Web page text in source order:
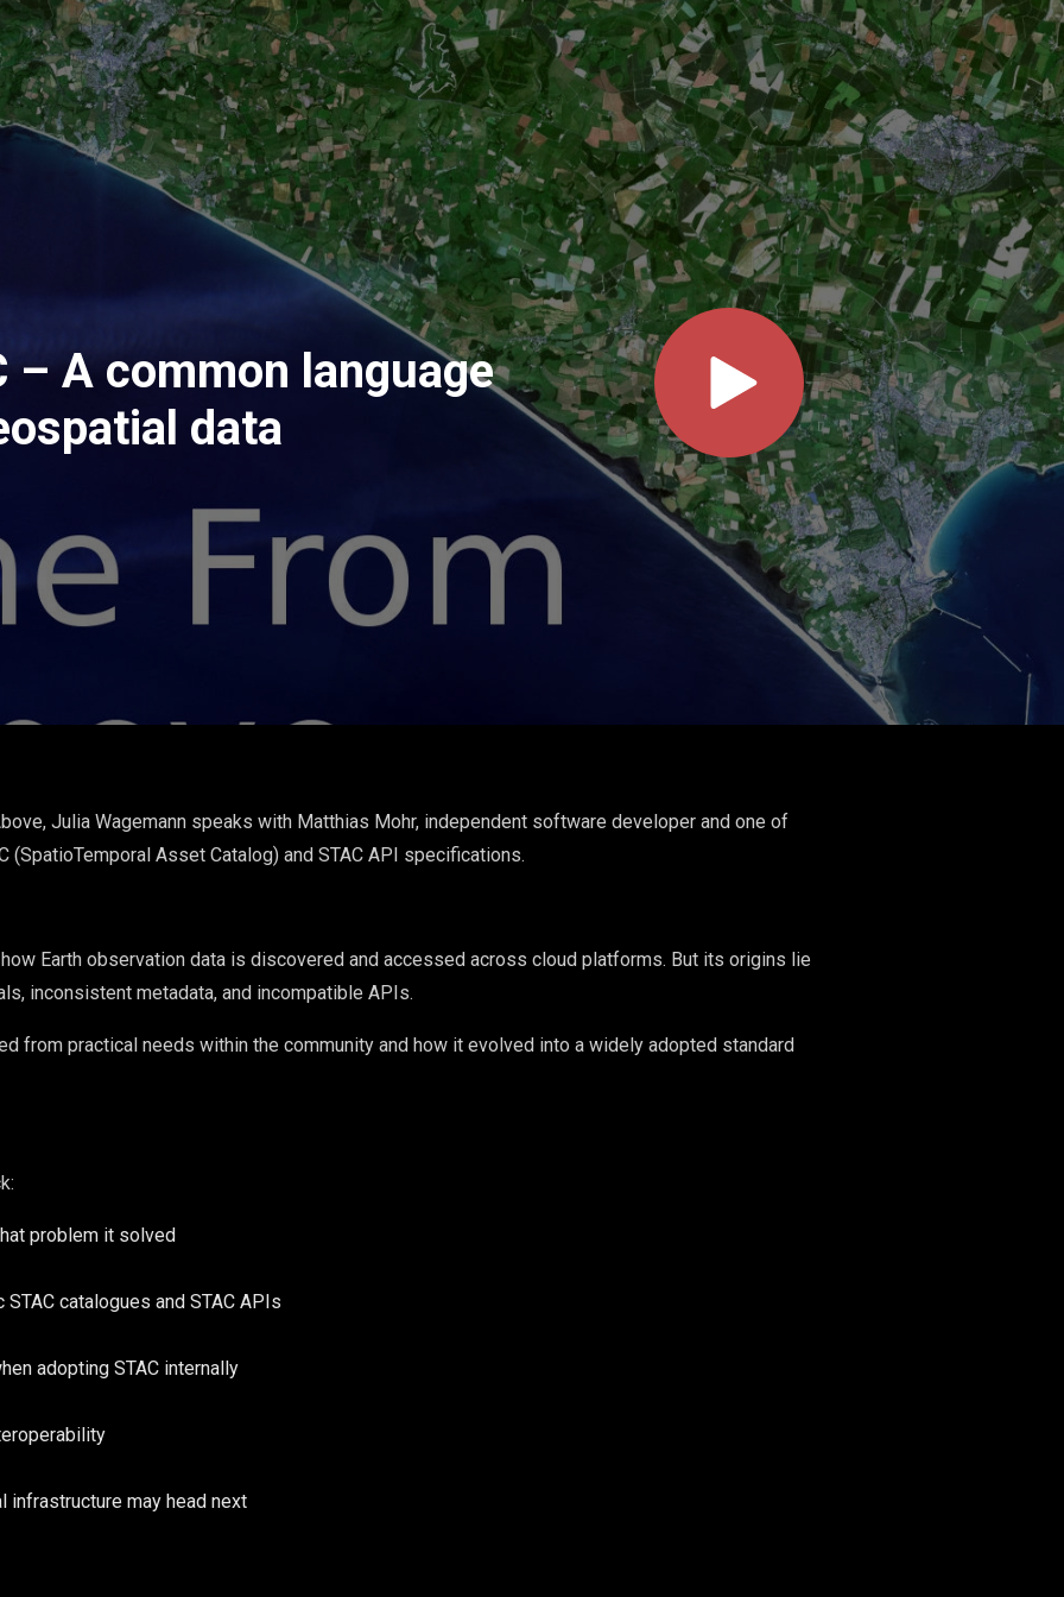
– A common language
data
Julia Wagemann speaks with Matthias Mohr, independent software developer and one of
(SpatioTemporal Asset Catalog) and STAC API specifications.
Earth observation data is discovered and accessed across cloud platforms. But its origins lie
inconsistent metadata, and incompatible APIs.
from practical needs within the community and how it evolved into a widely adopted standard
problem it solved
catalogues and STAC APIs
adopting STAC internally
infrastructure may head next